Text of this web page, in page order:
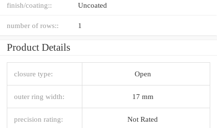
finish/coating:: Uncoated
number of rows:: 1
Product Details
closure type: Open
outer ring width: 17 mm
precision rating: Not Rated